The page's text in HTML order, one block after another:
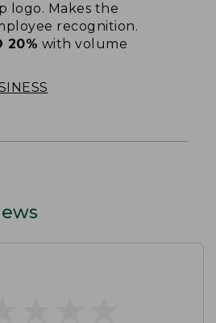
logo. Makes the
recognition.
20% with volume